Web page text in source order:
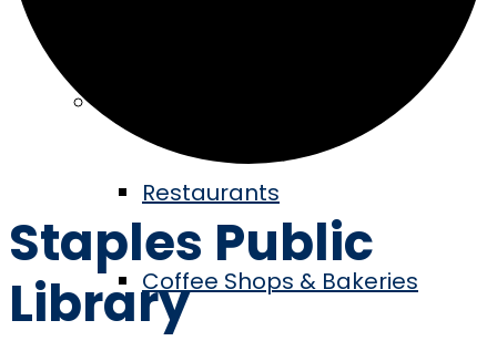
Eat & Drink
Restaurants
Coffee Shops & Bakeries
Staples Public
Library